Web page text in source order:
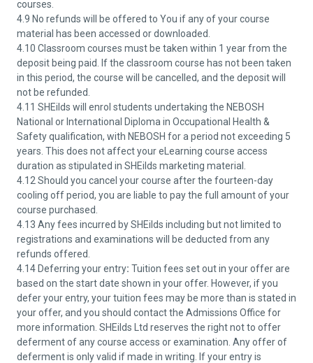
courses.
4.9 No refunds will be offered to You if any of your course
material has been accessed or downloaded.
4.10 Classroom courses must be taken within 1 year from the
deposit being paid. If the classroom course has not been taken
in this period, the course will be cancelled, and the deposit will
not be refunded.
4.11 SHEilds will enrol students undertaking the NEBOSH
National or International Diploma in Occupational Health &
Safety qualification, with NEBOSH for a period not exceeding 5
years. This does not affect your eLearning course access
duration as stipulated in SHEilds marketing material.
4.12 Should you cancel your course after the fourteen-day
cooling off period, you are liable to pay the full amount of your
course purchased.
4.13 Any fees incurred by SHEilds including but not limited to
registrations and examinations will be deducted from any
refunds offered.
4.14 Deferring your entry: Tuition fees set out in your offer are
based on the start date shown in your offer. However, if you
defer your entry, your tuition fees may be more than is stated in
your offer, and you should contact the Admissions Office for
more information. SHEilds Ltd reserves the right not to offer
deferment of any course access or examination. Any offer of
deferment is only valid if made in writing. If your entry is